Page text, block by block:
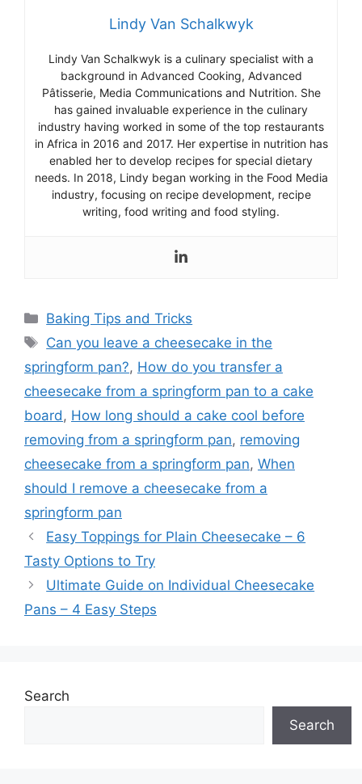
Lindy Van Schalkwyk
Lindy Van Schalkwyk is a culinary specialist with a
background inAdvanced Cooking, Advanced
Pâtisserie, Media Communicationsand Nutrition. She
has gained invaluable experience in the culinary
industry having worked in some of the top restaurants
inAfrica in2016 and 2017. Herexpertiseinnutritionhas
enabled her to develop recipes for special dietary
needs. In2018, Lindybeganworking intheFood Media
industry, focusing onrecipedevelopment, recipe
writing, food writing and food styling.
Categories
Baking Tips and Tricks
Tags
Can you leave a cheesecake in the
springform pan?, How do you transfer a
cheesecake from a springform pan to a cake
board , How long should a cake cool before
removing from a springform pan, removing
cheesecake from a springform pan, When
should I remove a cheesecake from a
springform pan
Easy Toppings for Plain Cheesecake – 6
Tasty Options to Try
Ultimate Guide on Individual Cheesecake
Pans – 4 Easy Steps
Search
Search